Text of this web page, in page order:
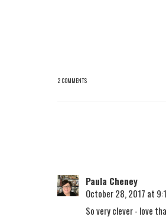
2 COMMENTS
Paula Cheney
October 28, 2017 at
So very clever - love